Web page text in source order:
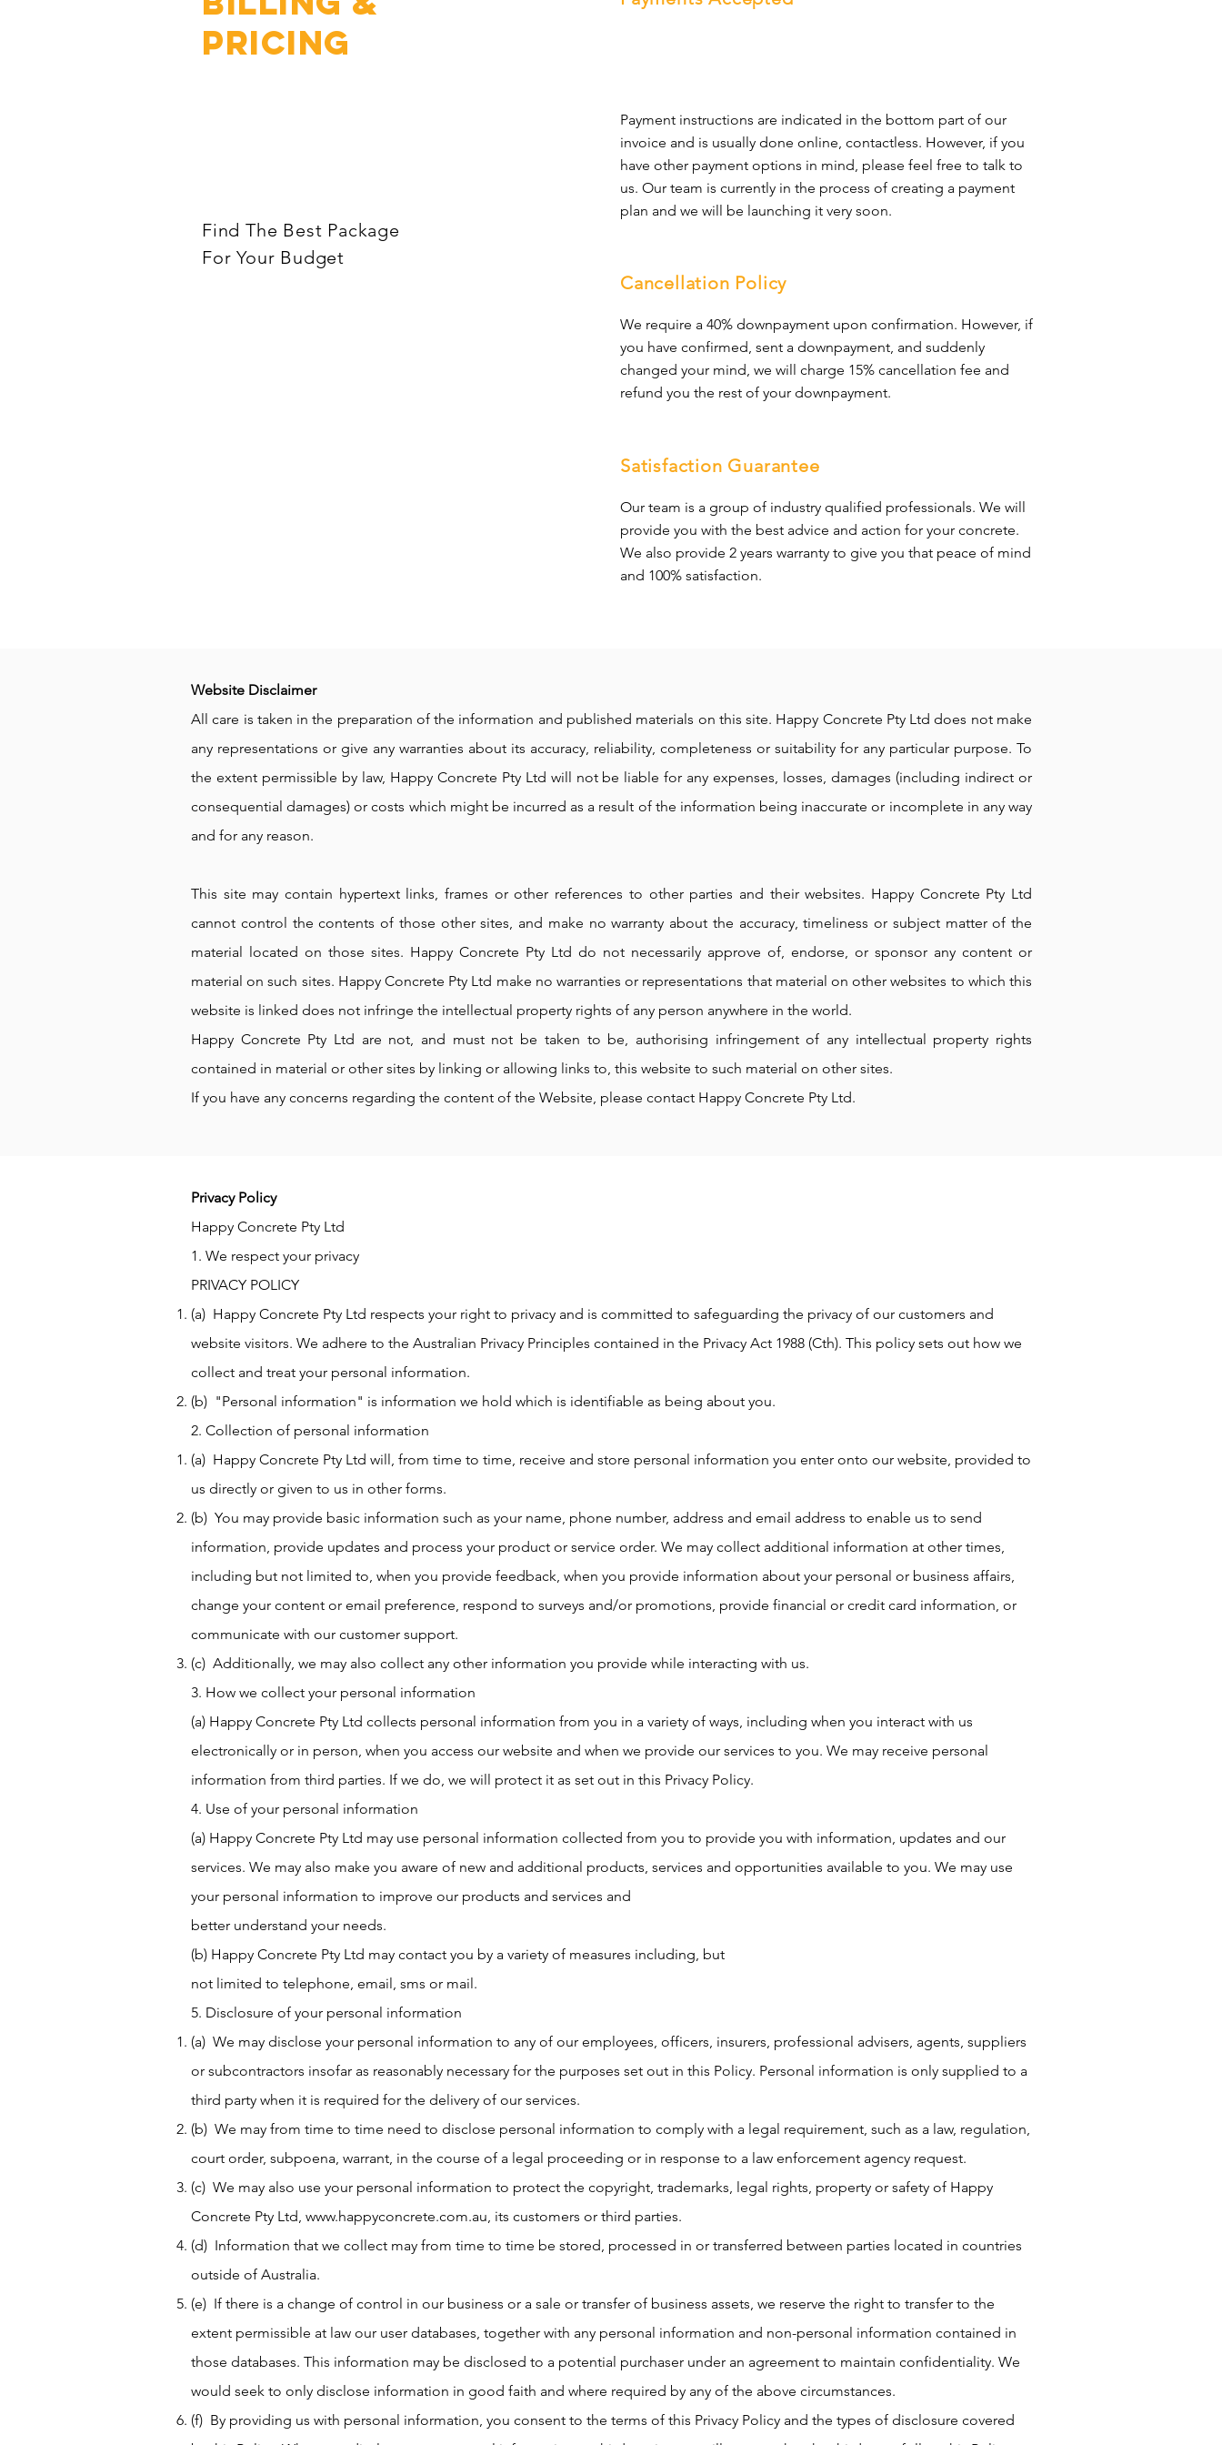
should be your selection for your garage or room.
Pricing
Find The Best Package
For Your Budget
Payment instructions are indicated in the bottom part of our
invoice and is usually done online, contactless. However, if you
have other payment options in mind, please feel free to talk to
us. Our team is currently in the process of creating a payment
plan and we will be launching it very soon.
Cancellation Policy
We require a 40% downpayment upon confirmation. However, if
you have confirmed, sent a downpayment, and suddenly
changed your mind, we will charge 15% cancellation fee and
refund you the rest of your downpayment.
Satisfaction Guarantee
Our team is a group of industry qualified professionals. We will
provide you with the best advice and action for your concrete.
We also provide 2 years warranty to give you that peace of mind
and 100% satisfaction.
Website Disclaimer
All care is taken in the preparation of the information and published materials on this site. Happy Concrete Pty Ltd does not make
any representations or give any warranties about its accuracy, reliability, completeness or suitability for any particular purpose. To
the extent permissible by law, Happy Concrete Pty Ltd will not be liable for any expenses, losses, damages (including indirect or
consequential damages) or costs which might be incurred as a result of the information being inaccurate or incomplete in any way
and for any reason.
This site may contain hypertext links, frames or other references to other parties and their websites. Happy Concrete Pty Ltd
cannot control the contents of those other sites, and make no warranty about the accuracy, timeliness or subject matter of the
material located on those sites. Happy Concrete Pty Ltd do not necessarily approve of, endorse, or sponsor any content or
material on such sites. Happy Concrete Pty Ltd make no warranties or representations that material on other websites to which this
website is linked does not infringe the intellectual property rights of any person anywhere in the world.
Happy Concrete Pty Ltd are not, and must not be taken to be, authorising infringement of any intellectual property rights
contained in material or other sites by linking or allowing links to, this website to such material on other sites.
If you have any concerns regarding the content of the Website, please contact Happy Concrete Pty Ltd.
Privacy Policy
Happy Concrete Pty Ltd
1. We respect your privacy
PRIVACY POLICY
(a) Happy Concrete Pty Ltd respects your right to privacy and is committed to safeguarding the privacy of our customers and
website visitors. We adhere to the Australian Privacy Principles contained in the Privacy Act 1988 (Cth). This policy sets out how we
collect and treat your personal information.
(b) "Personal information" is information we hold which is identifiable as being about you.
2. Collection of personal information
(a) Happy Concrete Pty Ltd will, from time to time, receive and store personal information you enter onto our website, provided to
us directly or given to us in other forms.
(b) You may provide basic information such as your name, phone number, address and email address to enable us to send
information, provide updates and process your product or service order. We may collect additional information at other times,
including but not limited to, when you provide feedback, when you provide information about your personal or business affairs,
change your content or email preference, respond to surveys and/or promotions, provide financial or credit card information, or
communicate with our customer support.
(c) Additionally, we may also collect any other information you provide while interacting with us.
3. How we collect your personal information
(a) Happy Concrete Pty Ltd collects personal information from you in a variety of ways, including when you interact with us
electronically or in person, when you access our website and when we provide our services to you. We may receive personal
information from third parties. If we do, we will protect it as set out in this Privacy Policy.
4. Use of your personal information
(a) Happy Concrete Pty Ltd may use personal information collected from you to provide you with information, updates and our
services. We may also make you aware of new and additional products, services and opportunities available to you. We may use
your personal information to improve our products and services and
better understand your needs.
(b) Happy Concrete Pty Ltd may contact you by a variety of measures including, but
not limited to telephone, email, sms or mail.
5. Disclosure of your personal information
(a) We may disclose your personal information to any of our employees, officers, insurers, professional advisers, agents, suppliers
or subcontractors insofar as reasonably necessary for the purposes set out in this Policy. Personal information is only supplied to a
third party when it is required for the delivery of our services.
(b) We may from time to time need to disclose personal information to comply with a legal requirement, such as a law, regulation,
court order, subpoena, warrant, in the course of a legal proceeding or in response to a law enforcement agency request.
(c) We may also use your personal information to protect the copyright, trademarks, legal rights, property or safety of Happy
Concrete Pty Ltd, www.happyconcrete.com.au, its customers or third parties.
(d) Information that we collect may from time to time be stored, processed in or transferred between parties located in countries
outside of Australia.
(e) If there is a change of control in our business or a sale or transfer of business assets, we reserve the right to transfer to the
extent permissible at law our user databases, together with any personal information and non-personal information contained in
those databases. This information may be disclosed to a potential purchaser under an agreement to maintain confidentiality. We
would seek to only disclose information in good faith and where required by any of the above circumstances.
(f) By providing us with personal information, you consent to the terms of this Privacy Policy and the types of disclosure covered